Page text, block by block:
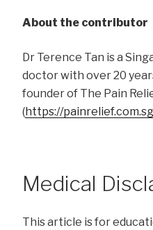
About the contributor
Dr Terence Tan is a
doctor with over 20
founder of The Pain
(https://painrelief.com.sg
Medical
This article is for